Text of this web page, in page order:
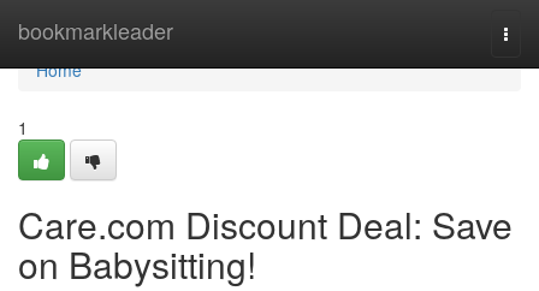
bookmarkleader
Home
Home
1
Care.com Discount Deal: Save
on Babysitting!